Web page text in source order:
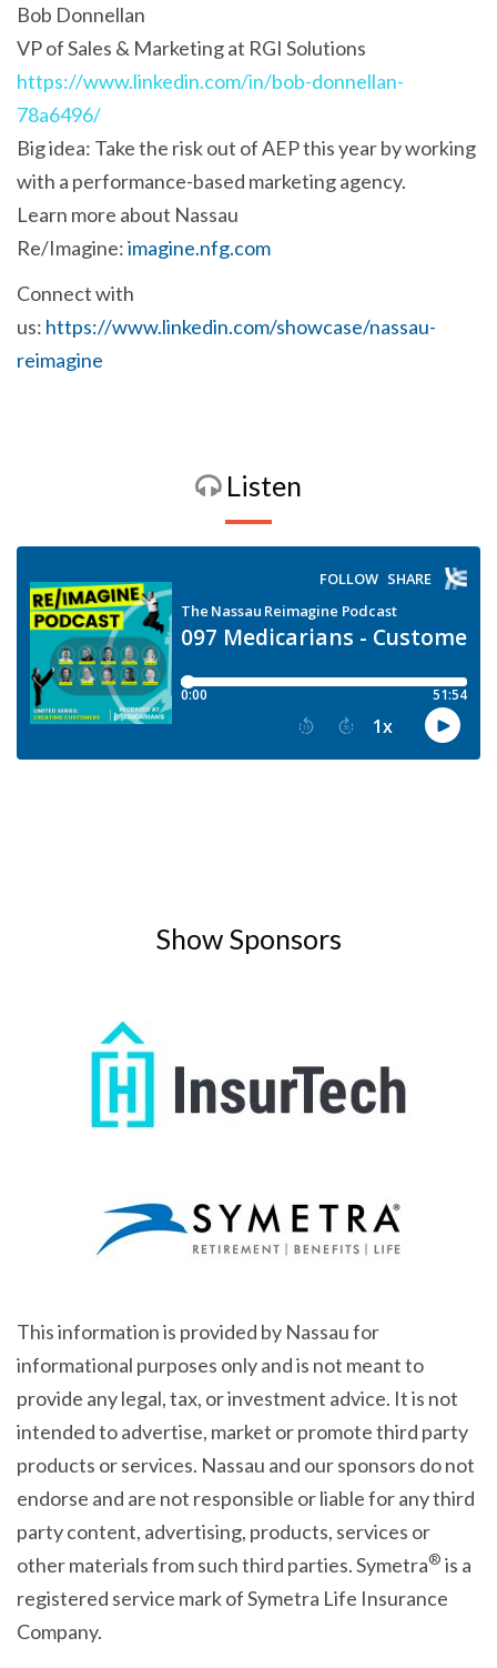
Bob Donnellan
VP of Sales & Marketing at RGI Solutions
https://www.linkedin.com/in/bob-donnellan-
78a6496/
Big idea: Take the risk out of AEP this year by working
with a performance-based marketing agency.
Learn more about Nassau
Re/Imagine:imagine.nfg.com
Connect with
us: https://www.linkedin.com/showcase/nassau-
reimagine
Listen
Show Sponsors
This information is provided by Nassau for
informational purposes only and is not meant to
provide any legal, tax, or investment advice. It is not
intended to advertise, market or promote third party
products or services. Nassau and our sponsors do not
endorse and are not responsible or liable for any third
party content, advertising, products, services or
other materials from such third parties. Symetra® is a
registered service mark of Symetra Life Insurance
Company.